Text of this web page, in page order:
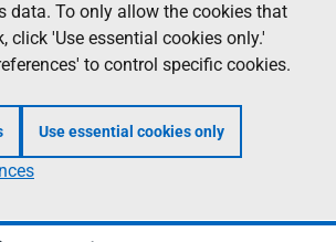
data. To only allow the cookies that
click 'Use essential cookies only.'
to control specific cookies.
Use essential cookies only